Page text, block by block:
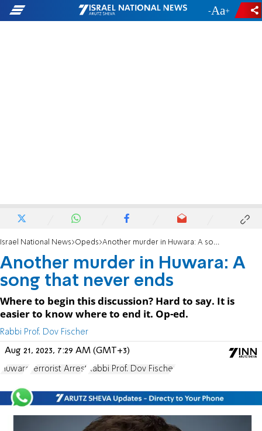
- +
Israel National News Opeds Another murder in Huwara: A song that never ends
Another murder in Huwara: A
song that never ends
Where to begin this discussion? Hard to say. It is
easier to know where to end it. Op-ed.
Rabbi Prof. Dov Fischer
Aug 21, 2023, 7:29 AM (GMT+3)
Huwara Terrorist Arrest Rabbi Prof. Dov Fischer